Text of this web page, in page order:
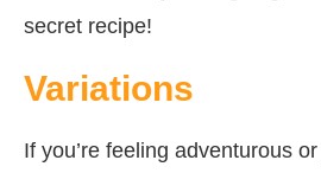
secret recipe!
Variations
If you’re feeling adventurous